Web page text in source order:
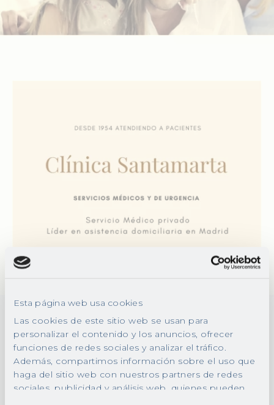
Esta página web usa cookies
Las cookies de este sitio web se usan para
personalizar el contenido y los anuncios, ofrecer
funciones de redes sociales y analizar el tráfico.
Además, compartimos información sobre el uso que
haga del sitio web con nuestros partners de redes
sociales, publicidad y análisis web, quienes pueden
Everything you need in
a house call